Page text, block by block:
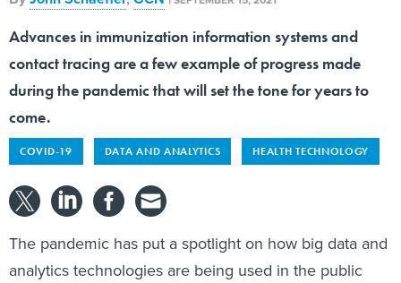
Advances in immunization information systems and
contact tracing are a few example of progress made
during the pandemic that will set the tone for years to
come.
COVID-19 DATA AND ANALYTICS HEALTH TECHNOLOGY
The pandemic has put a spotlight on how big data and
analytics technologies are being used in the public